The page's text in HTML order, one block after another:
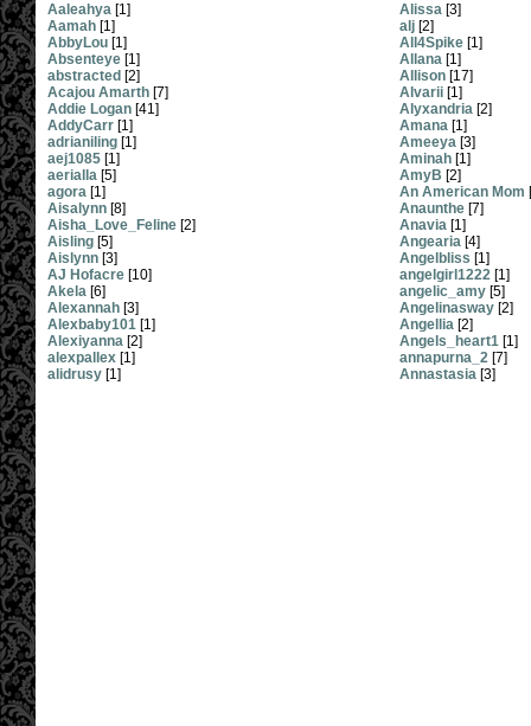
Aaleahya [1]
Aamah [1]
AbbyLou [1]
Absenteye [1]
abstracted [2]
Acajou Amarth [7]
Addie Logan [41]
AddyCarr [1]
adrianiling [1]
aej1085 [1]
aerialla [5]
agora [1]
Aisalynn [8]
Aisha_Love_Feline [2]
Aisling [5]
Aislynn [3]
AJ Hofacre [10]
Akela [6]
Alexannah [3]
Alexbaby101 [1]
Alexiyanna [2]
alexpallex [1]
alidrusy [1]
Alissa [3]
alj [2]
All4Spike [1]
Allana [1]
Allison [17]
Alvarii [1]
Alyxandria [2]
Amana [1]
Ameeya [3]
Aminah [1]
AmyB [2]
An American Mom
Anaunthe [7]
Anavia [1]
Angearia [4]
Angelbliss [1]
angelgirl1222 [1]
angelic_amy [5]
Angelinasway [2]
Angellia [2]
Angels_heart1 [1]
annapurna_2 [7]
Annastasia [3]